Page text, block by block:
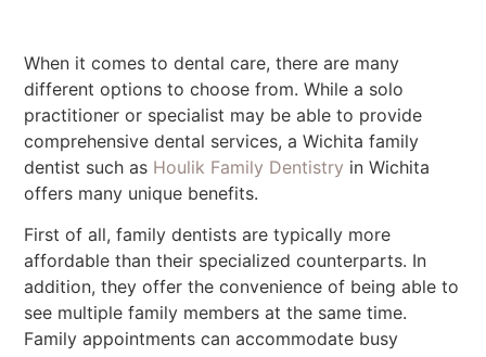
When it comes to dental care, there are many
different options to choose from. While a solo
practitioner or specialist may be able to provide
comprehensive dental services, a Wichita family
dentist such as Houlik Family Dentistry in Wichita
offers many unique benefits.
First of all, family dentists are typically more
affordable than their specialized counterparts. In
addition, they offer the convenience of being able to
see multiple family members at the same time.
Family appointments can accommodate busy